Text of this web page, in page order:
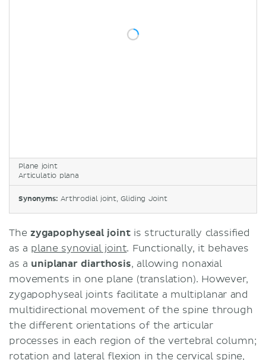
Plane joint
Articulatio plana
Synonyms: Arthrodial joint, Gliding Joint
The zygapophyseal jointis structurally classified
as a plane synovial joint. Functionally, it behaves
as a uniplanar diarthosis, allowing nonaxial
movements in one plane (translation). However,
zygapophyseal joints facilitate a multiplanar and
multidirectional movement of the spine through
the different orientations of the articular
processes in each region of the vertebral column;
rotation and lateral flexion in the cervical spine,